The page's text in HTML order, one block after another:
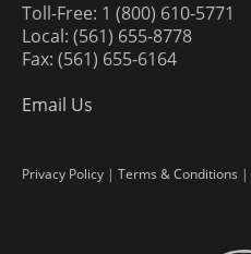
Toll-Free: 1 (800) 610-5771
Local: (561) 655-8778
Fax: (561) 655-6164
Email Us
Privacy Policy | Terms & Conditions |